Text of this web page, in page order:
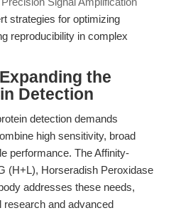
strategies for optimizing
reproducibility in complex
the
Detection
detection demands
high sensitivity, broad
performance. The Affinity-
(H+L), Horseradish Peroxidase
addresses these needs,
research and advanced